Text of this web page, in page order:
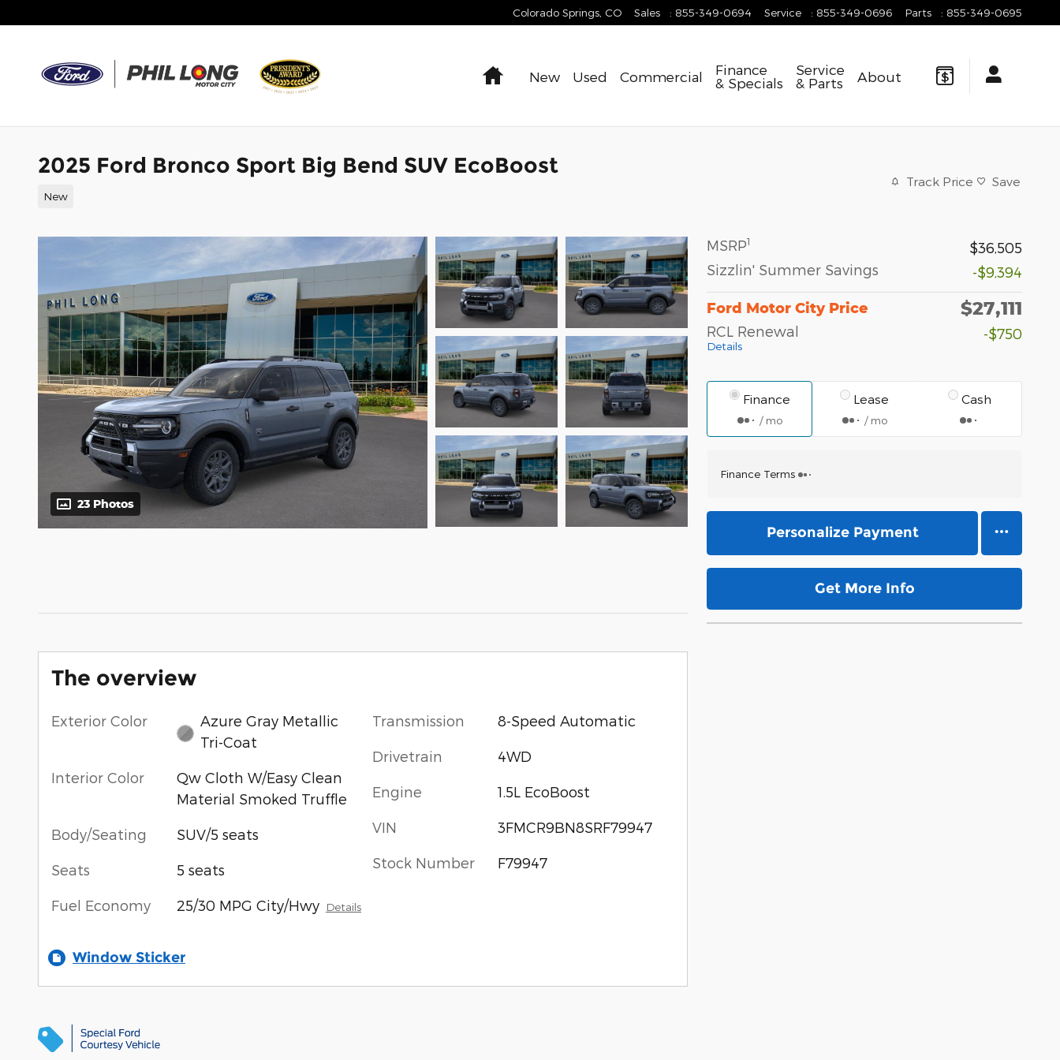
Colorado Springs CO Sales : 855-349-0694 Service : 855-349-0696 Parts : 855-349-0695
Home
New Used Commercial
Finance
& Specials
Service
& Parts
About
2025 Ford Bronco Sport Big Bend SUV EcoBoost
New
Track Price Save
23 Photos
MSRP1
$36,505
Sizzlin' Summer Savings
-$9,394
Ford Motor City Price $27,111
RCL Renewal
Details
-$750
Finance
/ mo
Lease
/ mo
Cash
Finance Terms
Personalize Payment
Get More Info
The overview
Exterior Color
Azure Gray Metallic
Tri-Coat
Interior Color
Qw Cloth W/Easy Clean
Material Smoked Truffle
Body/Seating SUV/5 seats
Seats 5 seats
Fuel Economy 25/30 MPG City/Hwy Details
Transmission 8-Speed Automatic
Drivetrain 4WD
Engine 1.5L EcoBoost
VIN 3FMCR9BN8SRF79947
Stock Number F79947
Window Sticker